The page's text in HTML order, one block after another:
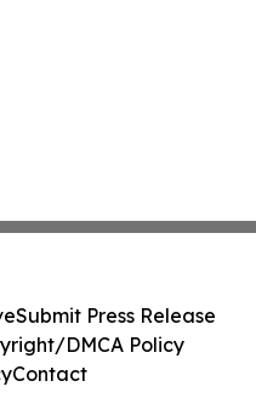
Submit Press Release
DMCA Policy
Contact